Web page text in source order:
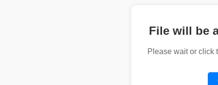
File will be
Please wait or click